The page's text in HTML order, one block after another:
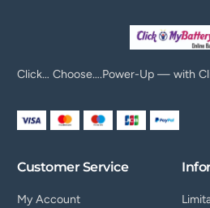
Click… Choose….Power-Up — with
Customer Service
My Account